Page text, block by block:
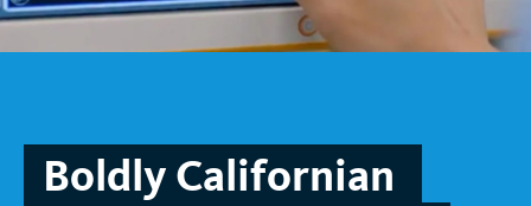
t
Boldly Californian